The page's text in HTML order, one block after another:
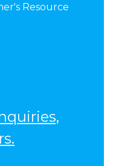
Resource